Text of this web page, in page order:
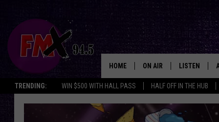
TRENDING: WIN $500 WITH HALL PASS HALF OFF IN THE HUB
HOME ON AIR
DJS
SHOWS
LISTEN
MOBILE APP